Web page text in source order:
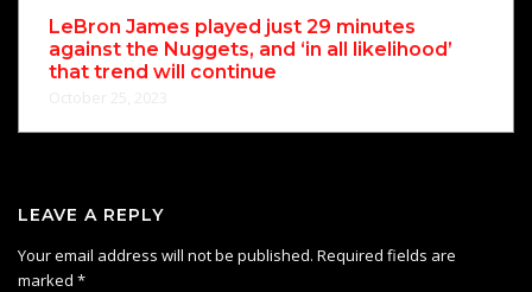
LeBron James played just 29 minutes
against the Nuggets, and ‘in all likelihood’
that trend will continue
LEAVE A REPLY
Your email address will not be published. Required fields are
marked *